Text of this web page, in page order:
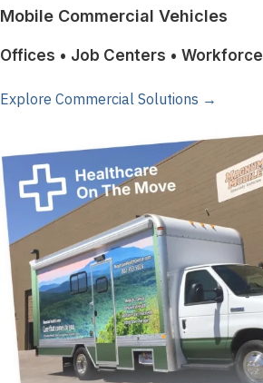
Mobile Commercial Vehicles
Offices • Job Centers • Workforce
Explore Commercial Solutions →